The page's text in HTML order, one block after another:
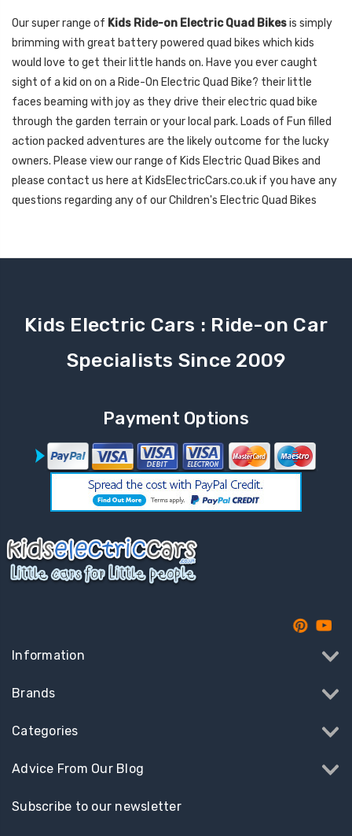
Our super range of Kids Ride-on Electric Quad Bikesis simply
brimming with great battery powered quad bikes which kids
would love to get their little hands on. Have you ever caught
sight of a kid on on a Ride-On Electric Quad Bike? their little
faces beaming with joy as they drive their electric quad bike
through the garden terrain or your local park. Loads of Fun filled
action packed adventures are the likely outcome for the lucky
owners. Please view our range of Kids Electric Quad Bikes and
please contact us here at KidsElectricCars.co.uk if you have any
questions regarding any of our Children's Electric Quad Bikes
Kids Electric Cars : Ride-on Car
Specialists Since 2009
Payment Options
Information
Brands
Categories
Advice From Our Blog
Subscribe to our newsletter